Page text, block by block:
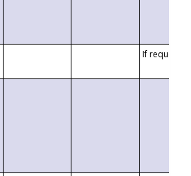
If requested